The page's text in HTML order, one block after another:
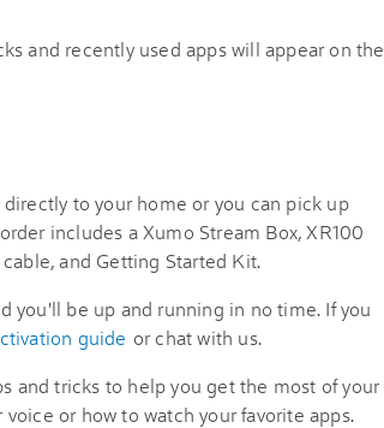
and recently used apps will appear on the
to your home or you can pick up
includes a Xumo Stream Box, XR100
and Getting Started Kit.
you'll be up and running in no time. If you
guide or chat with us.
and tricks to help you get the most of your
or how to watch your favorite apps.